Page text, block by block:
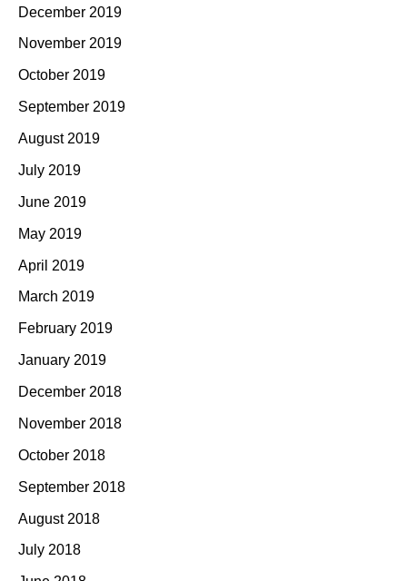
December 2019
November 2019
October 2019
September 2019
August 2019
July 2019
June 2019
May 2019
April 2019
March 2019
February 2019
January 2019
December 2018
November 2018
October 2018
September 2018
August 2018
July 2018